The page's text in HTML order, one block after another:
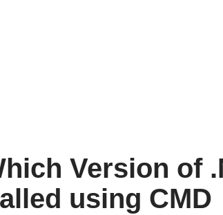
Version of
using CMD